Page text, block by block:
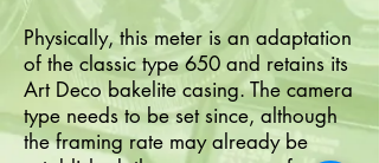
Physically, this meter is an adaptation
of the classic type 650 and retains its
Art Deco bakelite casing. The camera
type needs to be set since, although
the framing rate may already be